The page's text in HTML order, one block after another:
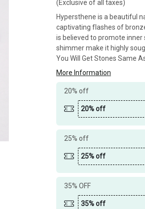
(Exclusive of all taxes)
Hypersthene is a beautiful
captivating flashes of
is believed to promote
shimmer make it highly
You Will Get Stones Same
More Information
20% off
20% off
25% off
25% off
35% OFF
35% off